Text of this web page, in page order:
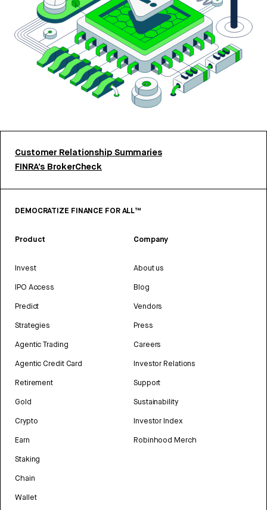
Customer Relationship Summaries
FINRA’s BrokerCheck
DEMOCRATIZE FINANCE FOR ALL™
Product
Invest
IPO Access
Predict
Strategies
Agentic Trading
Agentic Credit Card
Retirement
Gold
Crypto
Earn
Staking
Chain
Wallet
Company
About us
Blog
Vendors
Press
Careers
Investor Relations
Support
Sustainability
Investor Index
Robinhood Merch